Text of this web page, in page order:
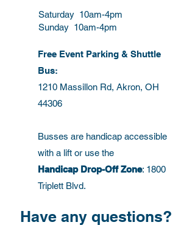
reassure your customers that they
can buy from you with confidence.
Saturday 10am-4pm
Sunday 10am-4pm
Free Event Parking & Shuttle
Bus:
1210 Massillon Rd, Akron, OH
44306
Busses are handicap accessible
with a lift or use the
Handicap Drop-Off Zone: 1800
Triplett Blvd.
Have any questions?